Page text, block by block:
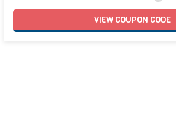
VIEWCOUPON CODE